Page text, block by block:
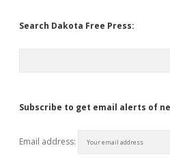
Search Dakota Free Press:
Subscribe to get email alerts of
Email address: